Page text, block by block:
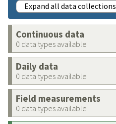
Expand all data collections
Continuous data
0 data types available
Daily data
0 data types available
Field measurements
0 data types available